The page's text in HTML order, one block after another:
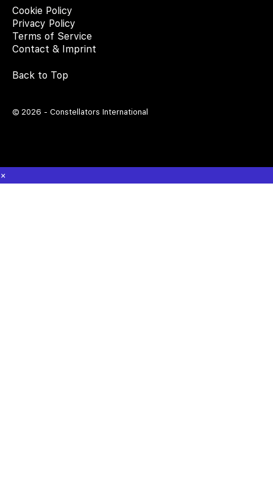
Cookie Policy
Privacy Policy
Terms of Service
Contact & Imprint
Back to Top
© 2026 - Constellators International
×